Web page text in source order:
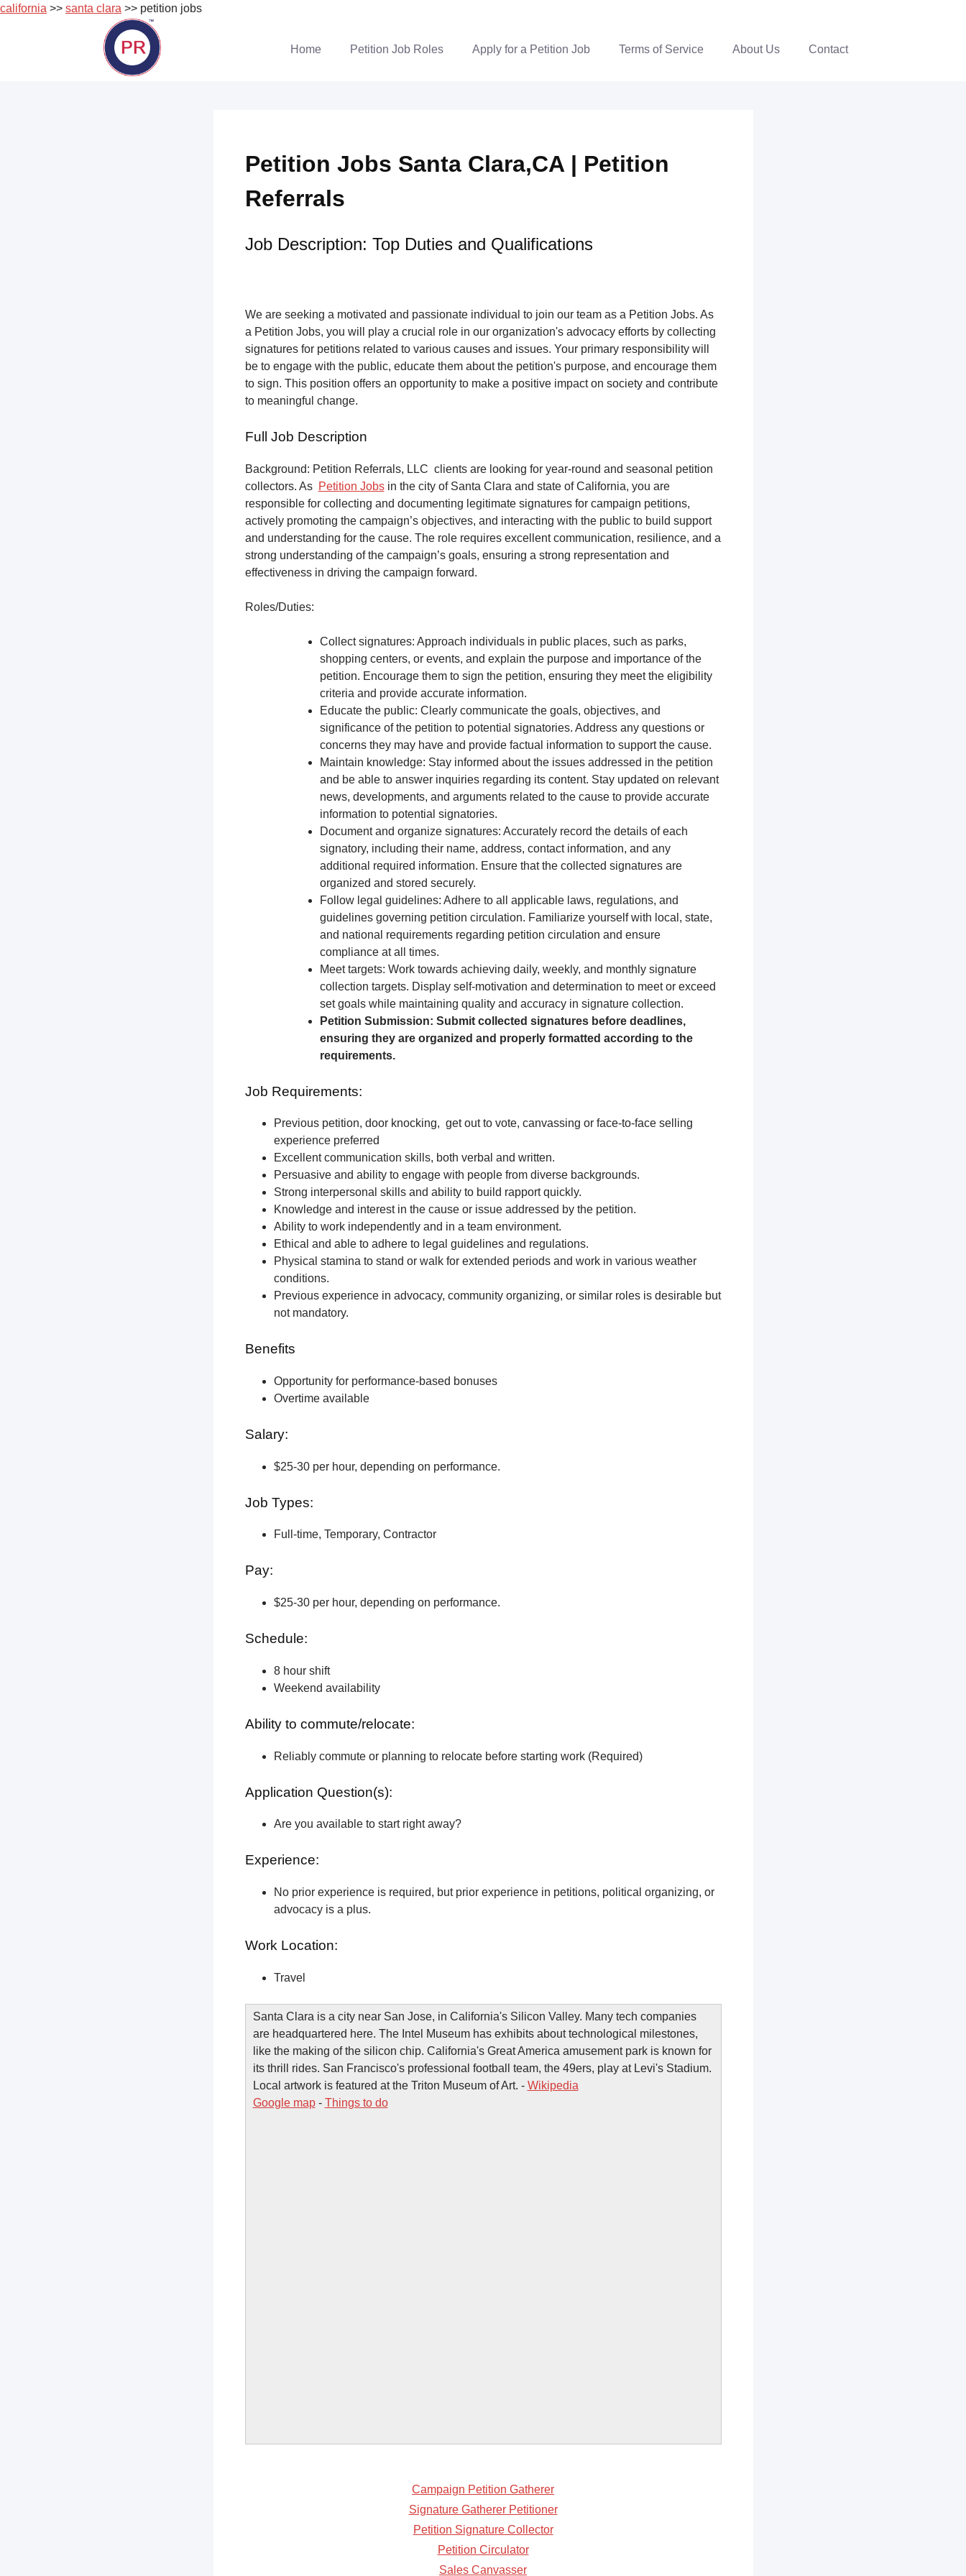
california >> santa clara >> petition jobs
Home Petition Job Roles Apply for a Petition Job Terms of Service About Us Contact
Petition Jobs Santa Clara,CA | Petition
Referrals
Job Description: Top Duties and Qualifications
We are seeking a motivated and passionate individual to join our team as a Petition Jobs. As
a Petition Jobs, you will play a crucial role in our organization's advocacy efforts by collecting
signatures for petitions related to various causes and issues. Your primary responsibility will
be to engage with the public, educate them about the petition's purpose, and encourage them
to sign. This position offers an opportunity to make a positive impact on society and contribute
to meaningful change.
Full Job Description
Background: Petition Referrals, LLC clients are looking for year-round and seasonal petition
collectors. As Petition Jobsin the city of Santa Clara and state of California, you are
responsible for collecting and documenting legitimate signatures for campaign petitions,
actively promoting the campaign’s objectives, and interacting with the public to build support
and understanding for the cause. The role requires excellent communication, resilience, and a
strong understanding of the campaign’s goals, ensuring a strong representation and
effectiveness in driving the campaign forward.
Roles/Duties:
Collect signatures: Approach individuals in public places, such as parks,
shopping centers, or events, and explain the purpose and importance of the
petition. Encourage them to sign the petition, ensuring they meet the eligibility
criteria and provide accurate information.
Educate the public: Clearly communicate the goals, objectives, and
significance of the petition to potential signatories. Address any questions or
concerns they may have and provide factual information to support the cause.
Maintain knowledge: Stay informed about the issues addressed in the petition
and be able to answer inquiries regarding its content. Stay updated on relevant
news, developments, and arguments related to the cause to provide accurate
information to potential signatories.
Document and organize signatures: Accurately record the details of each
signatory, including their name, address, contact information, and any
additional required information. Ensure that the collected signatures are
organized and stored securely.
Follow legal guidelines: Adhere to all applicable laws, regulations, and
guidelines governing petition circulation. Familiarize yourself with local, state,
and national requirements regarding petition circulation and ensure
compliance at all times.
Meet targets: Work towards achieving daily, weekly, and monthly signature
collection targets. Display self-motivation and determination to meet or exceed
set goals while maintaining quality and accuracy in signature collection.
Petition Submission: Submit collected signatures before deadlines,
ensuring they are organized and properly formatted according to the
requirements.
Job Requirements:
Previous petition, door knocking, get out to vote, canvassing or face-to-face selling
experience preferred
Excellent communication skills, both verbal and written.
Persuasive and ability to engage with people from diverse backgrounds.
Strong interpersonal skills and ability to build rapport quickly.
Knowledge and interest in the cause or issue addressed by the petition.
Ability to work independently and in a team environment.
Ethical and able to adhere to legal guidelines and regulations.
Physical stamina to stand or walk for extended periods and work in various weather
conditions.
Previous experience in advocacy, community organizing, or similar roles is desirable but
not mandatory.
Benefits
Opportunity for performance-based bonuses
Overtime available
Salary:
$25-30 per hour, depending on performance.
Job Types:
Full-time, Temporary, Contractor
Pay:
$25-30 per hour, depending on performance.
Schedule:
8 hour shift
Weekend availability
Ability to commute/relocate:
Reliably commute or planning to relocate before starting work (Required)
Application Question(s):
Are you available to start right away?
Experience:
No prior experience is required, but prior experience in petitions, political organizing, or
advocacy is a plus.
Work Location:
Travel
Santa Clara is a city near San Jose, in California's Silicon Valley. Many tech companies
are headquartered here. The Intel Museum has exhibits about technological milestones,
like the making of the silicon chip. California's Great America amusement park is known for
its thrill rides. San Francisco's professional football team, the 49ers, play at Levi's Stadium.
Local artwork is featured at the Triton Museum of Art. - Wikipedia
Google map- Things to do
Campaign Petition Gatherer
Signature Gatherer Petitioner
Petition Signature Collector
Petition Circulator
Sales Canvasser